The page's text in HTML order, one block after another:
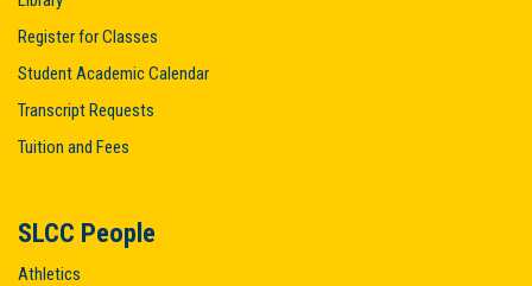
Register for Classes
Student Academic Calendar
Transcript Requests
Tuition and Fees
SLCC People
Athletics